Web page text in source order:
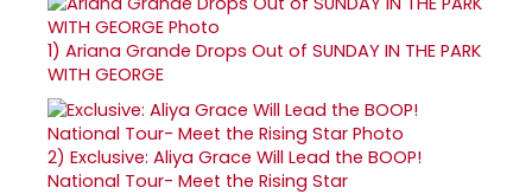
1) Ariana Grande Drops Out of SUNDAY IN THE PARK
WITH GEORGE
2) Exclusive: Aliya Grace Will Lead the BOOP!
National Tour- Meet the Rising Star